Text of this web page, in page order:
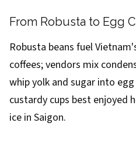
From Robusta to Egg
Robusta beans fuel
coffees; vendors mix
whip yolk and sugar into
custardy cups best enjoyed
ice in Saigon.